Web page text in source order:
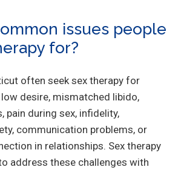
issues people
for?
often seek sex therapy for
desire, mismatched libido,
pain during sex, infidelity,
communication problems, or
in relationships. Sex therapy
address these challenges with